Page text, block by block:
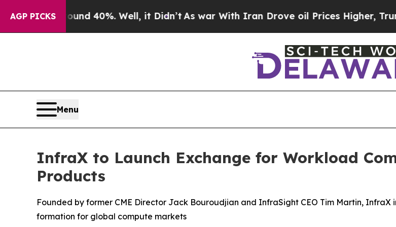
AGP PICKS
Around 40%. Well, it Didn’t As war With Iran Drove oil Prices Higher, Trump
Menu
InfraX to Launch Exchange for Workload
Products
Founded by former CME Director Jack Bouroudjian and InfraSight CEO Tim Martin,
formation for global compute markets